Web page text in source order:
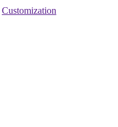
Customization